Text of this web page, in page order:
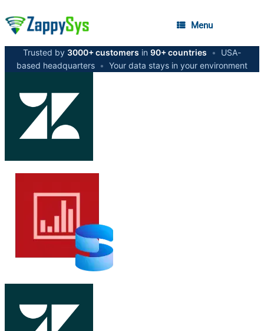
Menu
Trusted by 3000+ customers in 90+ countries •
USA-
based headquarters • Your data stays in your environment